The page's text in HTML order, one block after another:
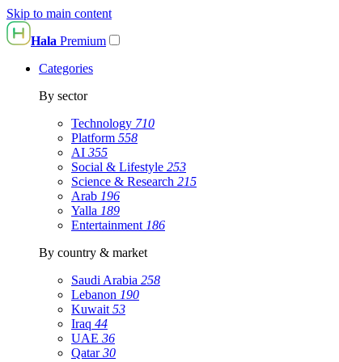
Skip to main content
Hala Premium
Categories
By sector
Technology 710
Platform 558
AI 355
Social & Lifestyle 253
Science & Research 215
Arab 196
Yalla 189
Entertainment 186
By country & market
Saudi Arabia 258
Lebanon 190
Kuwait 53
Iraq 44
UAE 36
Qatar30